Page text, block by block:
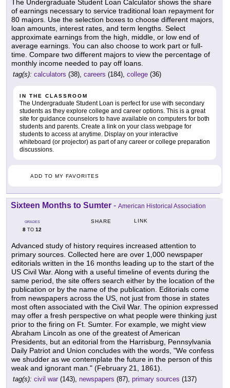
The Undergraduate Student Loan Calculator shows the share
of earnings necessary to service traditional loan repayment for
80 majors. Use the selection boxes to choose different majors,
loan amounts, interest rates, and term lengths. Select
approximate earnings from the high, middle, or low end of
average earnings. You can also choose to work part or full-
time. Compare two different majors to view the percentage of
monthly income needed to pay off loans.
tag(s): calculators (38), careers (184), college (36)
IN THE CLASSROOM
The Undergraduate Student Loan is perfect for use with secondary
students as they explore college and career options. This is a great
site for guidance counselors to have available on computers for both
students and parents. Create a link on your class webpage for
students to access at anytime. Display on your interactive
whiteboard (or projector) as part of any career or college preparation
discussions.
ADD TO MY FAVORITES
Sixteen Months to Sumter - American Historical Association
GRADES
8 TO 12
SHARE LINK
Advanced study of history requires increased attention to
primary sources. Collected here are over 1,000 newspaper
editorials written in the 16 months leading up to the start of the
US Civil War. Along with a useful timeline of events during the
same period, the site offers search either by the location of the
publication or by the name of the publication. Editorials come
from newspapers across the US, not just from those in states
most often associated with the Civil War. The opinion expressed
may offer a fresh perspective on what people were thinking just
prior to the firing on Ft. Sumter. For example, we might view
Abraham Lincoln as one of the greatest of American
Presidents, but an editorial from the Harrisburg, Pennsylvania
Daily Patriot and Union concludes with the words, "We confess
we shudder as we contemplate the future in the person of this
weak and ignorant man." (February 21, 1861).
tag(s): civil war (143), newspapers (87), primary sources (137)